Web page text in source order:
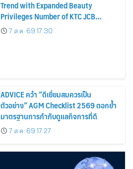
Trend with Expanded Beauty
Privileges Number of KTC JCB
Cardmembers Spending on
Cosmetics Rises 26%
7 ส.ค. 69 17:30
ADVICE คว้า “ดีเยี่ยมสมควรเป็น
ตัวอย่าง” AGM Checklist 2569 ตอกย้ำ
มาตรฐานการกำกับดูแลกิจการที่ดี
7 ส.ค. 69 17:27